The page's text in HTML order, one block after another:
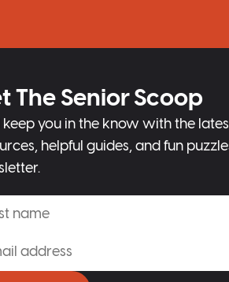
The Senior Scoop
keep you in the know with the
helpful guides, and fun